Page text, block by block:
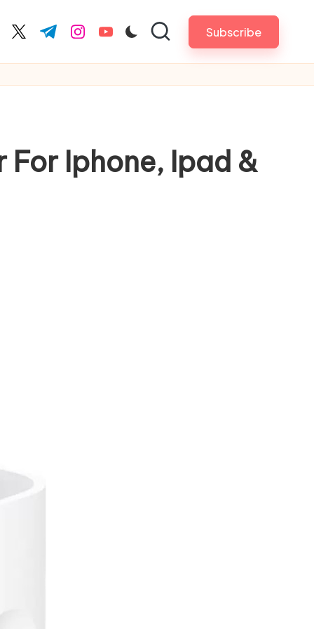
twitter.com
t.me instagram.com
youtube.com Subscribe
Iphone, Ipad &